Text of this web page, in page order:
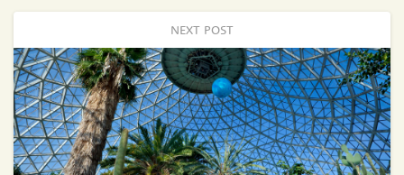
NEXT POST